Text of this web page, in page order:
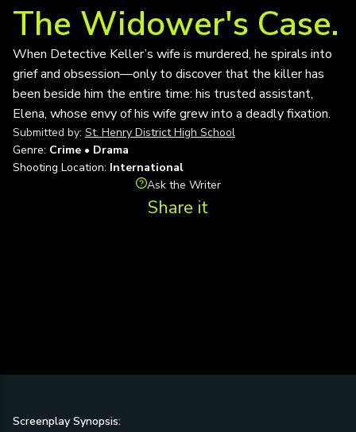
The Widower's Case.
When Detective Keller’s wife is murdered, he spirals into
grief and obsession—only to discover that the killer has
been beside him the entire time: his trusted assistant,
Elena, whose envy of his wife grew into a deadly fixation.
Submitted by: St. Henry District High School
Genre: Crime • Drama
Shooting Location: International
Ask the Writer
Share it
Screenplay Synopsis: